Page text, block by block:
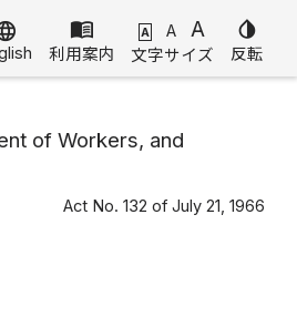
menu_book
利用案内
A A A
文字サイズ
invert_colors
反転
of Workers, and
Act No. 132 of July 21, 1966